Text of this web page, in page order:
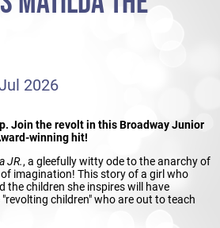
2026
Join the revolt in this Broadway Junior
winning hit!
JR., a gleefully witty ode to the anarchy of
imagination! This story of a girl who
the children she inspires will have
children" who are out to teach